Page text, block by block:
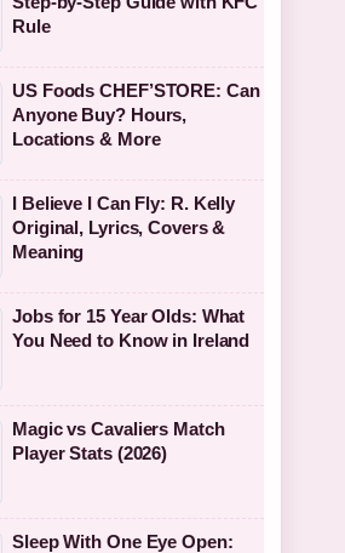
Rule
US Foods CHEF’STORE: Can
Anyone Buy? Hours,
Locations & More
I Believe I Can Fly: R. Kelly
Original, Lyrics, Covers &
Meaning
Jobs for 15 Year Olds: What
You Need to Know in Ireland
Magic vs Cavaliers Match
Player Stats (2026)
Sleep With One Eye Open: